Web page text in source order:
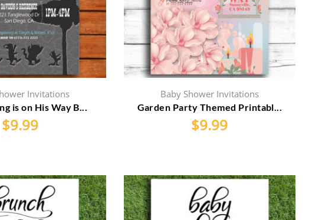
Invitations
is on His Way B...
$9.99
Baby Shower Invitations
Garden Party Themed Printabl...
$9.99